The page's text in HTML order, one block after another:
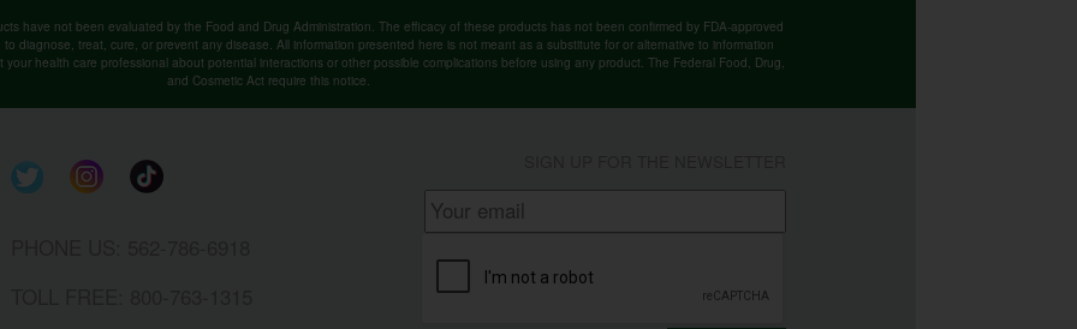
have not been evaluated by the Food and Drug Administration. The efficacy of these products has not been confirmed by FDA-approved
diagnose, treat, cure, or prevent any disease. All information presented here is not meant as a substitute for or alternative to information
health care professional about potential interactions or other possible complications before using any product. The Federal Food, Drug,
and Cosmetic Act require this notice.